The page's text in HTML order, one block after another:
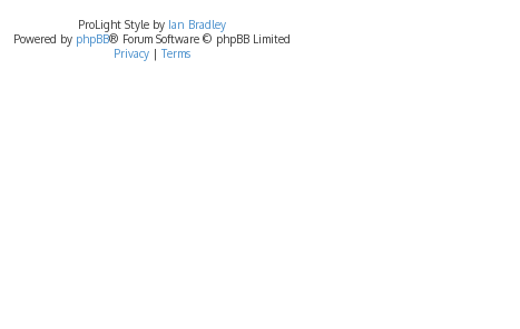
ProLight Style by Ian Bradley
Powered by phpBB® Forum Software © phpBB Limited
Privacy| Terms